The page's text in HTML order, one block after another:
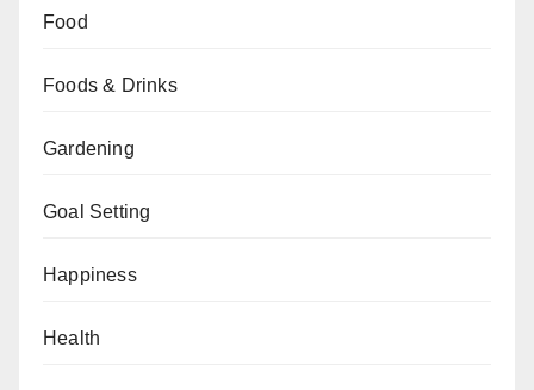
Food
Foods & Drinks
Gardening
Goal Setting
Happiness
Health